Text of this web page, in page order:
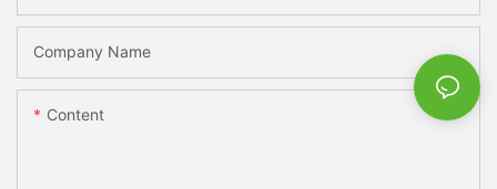
Company Name
Content